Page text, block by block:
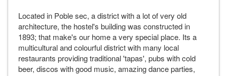
Located in Poble sec, a district with a lot of very old
architecture, the hostel's building was constructed in
1893; that make's our home a very special place. Its a
multicultural and colourful district with many local
restaurants providing traditional 'tapas', pubs with cold
beer, discos with good music, amazing dance parties,